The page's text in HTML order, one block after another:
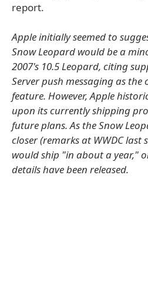
report.
Apple initially seemed to
Snow Leopard would be a
2007's 10.5 Leopard, citing
Server push messaging as
feature. However, Apple
upon its currently shipping
future plans. As the Snow
closer (remarks at WWDC
would ship "in about a year,"
details have been released.